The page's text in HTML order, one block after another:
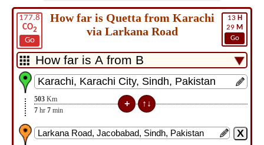
177.8
CO2
Go
13 H
29 M
Go
How far is Quetta from Karachi
via Larkana Road
503 Km
7 hr 7 min